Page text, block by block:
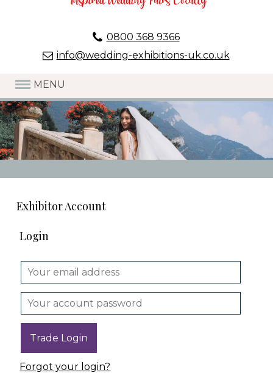
0800 368 9366
info@wedding-exhibitions-uk.co.uk
MENU
Exhibitor Account
Login
Forgot your login?